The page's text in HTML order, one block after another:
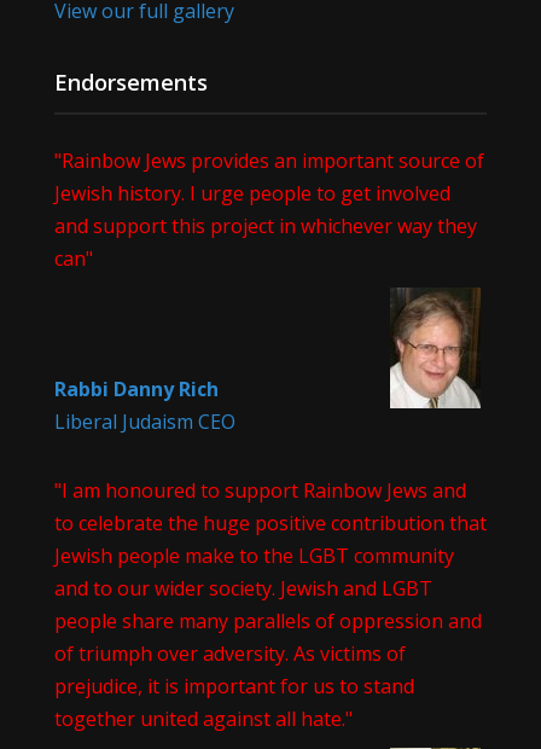
View our full gallery
Endorsements
"Rainbow Jews provides an important source of
Jewish history. I urge people to get involved
and support this project in whichever way they
can"
Rabbi Danny Rich
Liberal Judaism CEO
"I am honoured to support Rainbow Jews and
to celebrate the huge positive contribution that
Jewish people make to the LGBT community
and to our wider society. Jewish and LGBT
people share many parallels of oppression and
of triumph over adversity. As victims of
prejudice, it is important for us to stand
together united against all hate."